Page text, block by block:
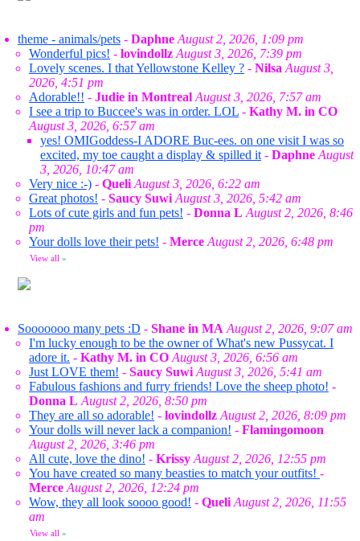
theme - animals/pets - Daphne August 2, 2026, 1:09 pm
Wonderful pics! - lovindollz August 3, 2026, 7:39 pm
Lovely scenes. I that Yellowstone Kelley ? - Nilsa August 3,
2026, 4:51 pm
Adorable!! - Judie in Montreal August 3, 2026, 7:57 am
I see a trip to Buccee's was in order. LOL - Kathy M. in CO
August 3, 2026, 6:57 am
yes! OMIGoddess-I ADORE Buc-ees. on one visit I was so
excited, my toe caught a display & spilled it - Daphne August
3, 2026, 10:47 am
Very nice :-) - Queli August 3, 2026, 6:22 am
Great photos! - Saucy Suwi August 3, 2026, 5:42 am
Lots of cute girls and fun pets! - Donna L August 2, 2026, 8:46
pm
Your dolls love their pets! - Merce August 2, 2026, 6:48 pm
View all »
Sooooooo many pets :D - Shane in MA August 2, 2026, 9:07 am
I'm lucky enough to be the owner of What's new Pussycat. I
adore it. - Kathy M. in CO August 3, 2026, 6:56 am
Just LOVE them! - Saucy Suwi August 3, 2026, 5:41 am
Fabulous fashions and furry friends! Love the sheep photo! -
Donna L August 2, 2026, 8:50 pm
They are all so adorable! - lovindollz August 2, 2026, 8:09 pm
Your dolls will never lack a companion! - Flamingomoon
August 2, 2026, 3:46 pm
All cute, love the dino! - Krissy August 2, 2026, 12:55 pm
You have created so many beasties to match your outfits! -
Merce August 2, 2026, 12:24 pm
Wow, they all look soooo good! - Queli August 2, 2026, 11:55
am
View all »